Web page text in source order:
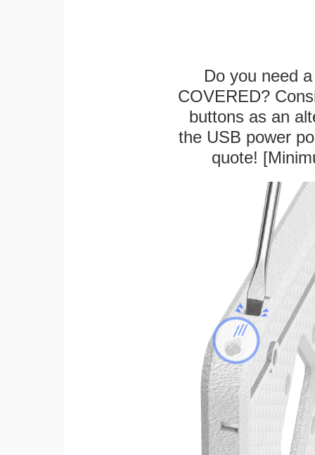
Do you need
COVERED?
buttons as an
the USB power
quote!